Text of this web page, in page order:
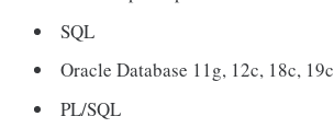
SQL
Oracle Database 11g, 12c, 18c, 19c
PL/SQL